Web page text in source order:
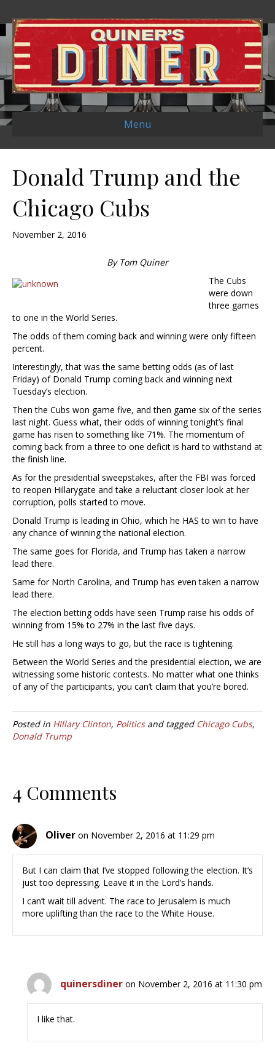
Menu
Donald Trump and the
Chicago Cubs
November 2, 2016
By Tom Quiner
The Cubs
were down
three games
to one in the World Series.
The odds of them coming back and winning were only fifteen
percent.
Interestingly, that was the same betting odds (as of last
Friday) of Donald Trump coming back and winning next
Tuesday’s election.
Then the Cubs won game five, and then game six of the series
last night. Guess what, their odds of winning tonight’s final
game has risen to something like 71%. The momentum of
coming back from a three to one deficit is hard to withstand at
the finish line.
As for the presidential sweepstakes, after the FBI was forced
to reopen Hillarygate and take a reluctant closer look at her
corruption, polls started to move.
Donald Trump is leading in Ohio, which he HAS to win to have
any chance of winning the national election.
The same goes for Florida, and Trump has taken a narrow
lead there.
Same for North Carolina, and Trump has even taken a narrow
lead there.
The election betting odds have seen Trump raise his odds of
winning from 15% to 27% in the last five days.
He still has a long ways to go, but the race is tightening.
Between the World Series and the presidential election, we are
witnessing some historic contests. No matter what one thinks
of any of the participants, you can’t claim that you’re bored.
Posted in HIllary Clinton, Politicsand tagged Chicago Cubs,
Donald Trump
4 Comments
Oliver on November 2, 2016 at 11:29 pm
But I can claim that I’ve stopped following the election. It’s
just too depressing. Leave it in the Lord’s hands.
I can’t wait till advent. The race to Jerusalem is much
more uplifting than the race to the White House.
quinersdiner on November 2, 2016 at 11:30 pm
I like that.